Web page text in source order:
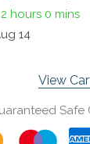
2 hours 0 mins
14
View
Safe